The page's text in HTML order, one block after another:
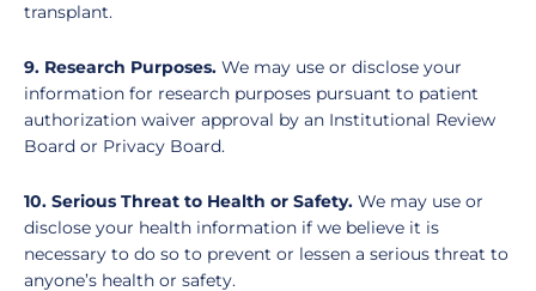
transplant.
9. Research Purposes. We may use or disclose your
information for research purposes pursuant to patient
authorization waiver approval by an Institutional Review
Board or Privacy Board.
10. Serious Threat to Health or Safety. We may use or
disclose your health information if we believe it is
necessary to do so to prevent or lessen a serious threat to
anyone’s health or safety.